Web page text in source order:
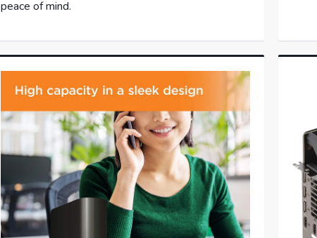
peace of mind.